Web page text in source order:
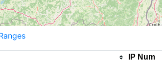
IP Num